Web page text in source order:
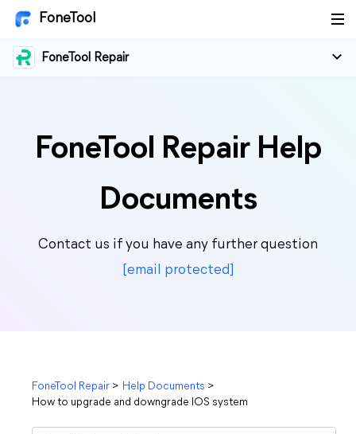
FoneTool
FoneTool Repair
FoneTool Repair Help
Documents
Contact us if you have any further question
[email protected]
FoneTool Repair > Help Documents >
How to upgrade and downgrade IOS system